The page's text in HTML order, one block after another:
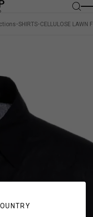
SHIRTS CELLULOSE LAWN